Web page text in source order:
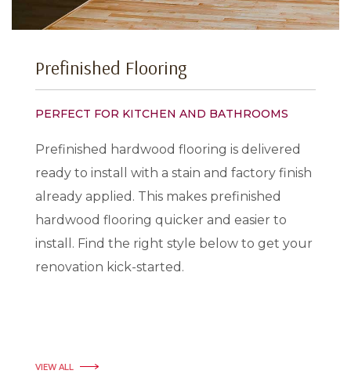
Prefinished Flooring
PERFECT FOR KITCHEN AND BATHROOMS
Prefinished hardwood flooring is delivered
ready to install with a stain and factory finish
already applied. This makes prefinished
hardwood flooring quicker and easier to
install. Find the right style below to get your
renovation kick-started.
VIEW ALL